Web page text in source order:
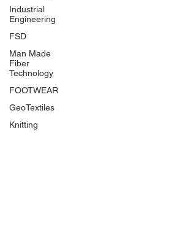
Industrial
Engineering
FSD
Man Made
Fiber
Technology
FOOTWEAR
GeoTextiles
Knitting